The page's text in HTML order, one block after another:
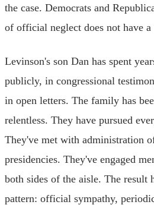
the case. Democrats and
of official neglect does not have
Levinson's son Dan has spent
publicly, in congressional
in open letters. The family has
relentless. They have pursued
They've met with administration
presidencies. They've engaged
both sides of the aisle. The result
pattern: official sympathy,